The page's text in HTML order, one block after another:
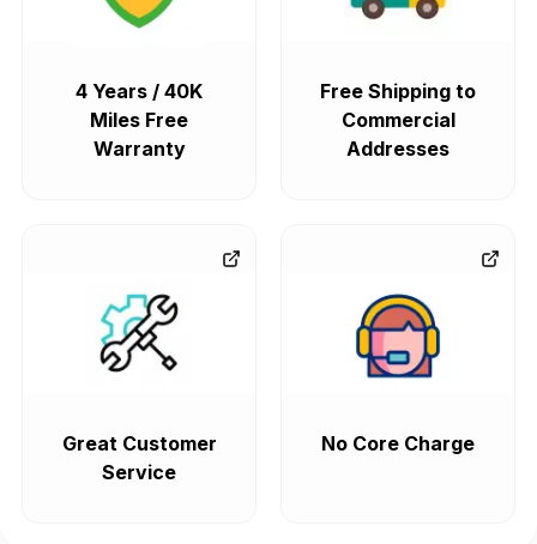
4 Years / 40K
Miles Free
Warranty
Free Shipping to
Commercial
Addresses
Great Customer
Service
No Core Charge